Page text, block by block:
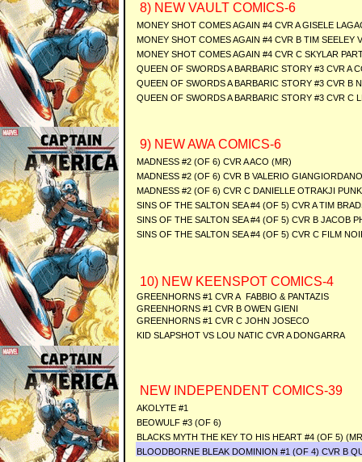
8) NEW VAULT COMICS-6
MONEY SHOT COMES AGAIN #4 CVR A GISELE
MONEY SHOT COMES AGAIN #4 CVR B TIM SEELEY
MONEY SHOT COMES AGAIN #4 CVR C SKYLAR
QUEEN OF SWORDS A BARBARIC STORY #3 CVR A
QUEEN OF SWORDS A BARBARIC STORY #3 CVR B
QUEEN OF SWORDS A BARBARIC STORY #3 CVR C
9) NEW AWA COMICS-6
MADNESS #2 (OF 6) CVR A ACO (MR)
MADNESS #2 (OF 6) CVR B VALERIO
MADNESS #2 (OF 6) CVR C DANIELLE OTRAKJI
SINS OF THE SALTON SEA #4 (OF 5) CVR A TIM
SINS OF THE SALTON SEA #4 (OF 5) CVR B JACOB
SINS OF THE SALTON SEA #4 (OF 5) CVR C FILM
10) NEW KEENSPOT COMICS-4
GREENHORNS #1 CVR A FABBIO & PANTAZIS
GREENHORNS #1 CVR B OWEN GIENI
GREENHORNS #1 CVR C JOHN JOSECO
KID SLAPSHOT VS LOU NATIC CVR A DONGARRA
NEW INDEPENDENT COMICS-39
AKOLYTE #1
BEOWULF #3 (OF 6)
BLACKS MYTH THE KEY TO HIS HEART #4 (OF 5)
BLOODBORNE BLEAK DOMINION #1 (OF 4) CVR B